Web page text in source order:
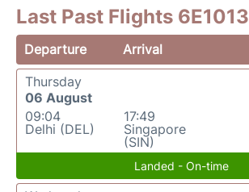
Last Past Flights 6E1013
Departure Arrival
Thursday
06 August
09:04
Delhi (DEL)
17:49
Singapore
(SIN)
Landed - On-time